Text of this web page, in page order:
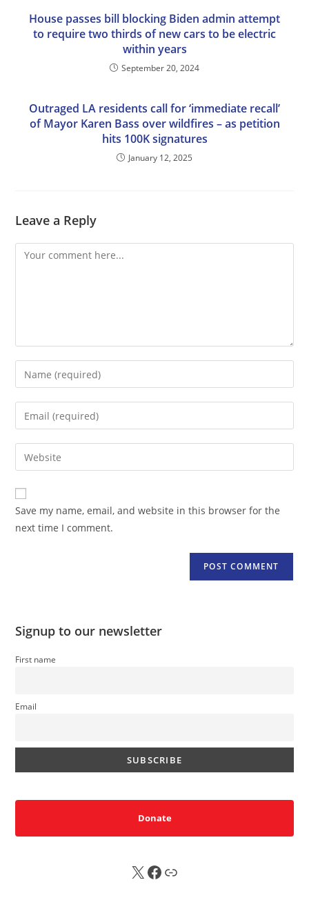
House passes bill blocking Biden admin attempt
to require two thirds of new cars to be electric
within years
September 20, 2024
Outraged LA residents call for ‘immediate recall’
of Mayor Karen Bass over wildfires – as petition
hits 100K signatures
January 12, 2025
Leave a Reply
Comment
Enter
your
name
comment
Enter
your
email
address
comment
Enter
your
website
URL
(optional)
Save my name, email, and website in this browser for the
next time I comment.
Signup to our newsletter
First name
Email
Donate
X FB Sub